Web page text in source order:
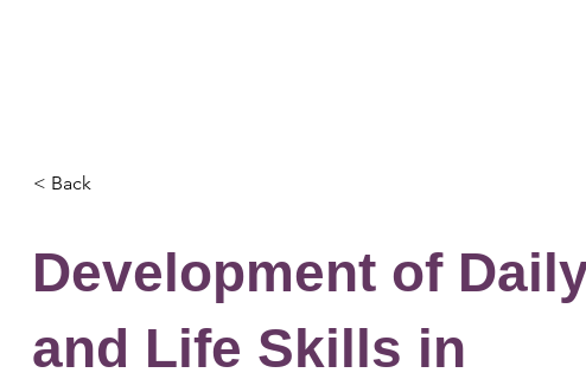
< Back
Development of
and Life Skills in